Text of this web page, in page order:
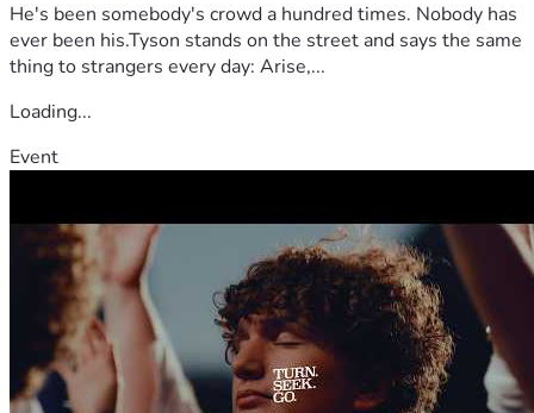
He's been somebody's crowd a hundred times. Nobody has
ever been his.Tyson stands on the street and says the same
thing to strangers every day: Arise,...
Loading...
Event